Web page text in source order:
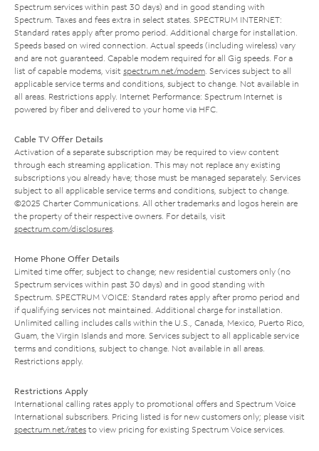
Spectrum services within past 30 days) and in good standing with
Spectrum. Taxes and fees extra in select states. SPECTRUM INTERNET:
Standard rates apply after promo period. Additional charge for installation.
Speeds based on wired connection. Actual speeds (including wireless) vary
and are not guaranteed. Capable modem required for all Gig speeds. For a
list of capable modems, visit spectrum.net/modem . Services subject to all
applicable service terms and conditions, subject to change. Not available in
all areas. Restrictions apply. Internet Performance: Spectrum Internet is
powered by fiber and delivered to your home via HFC.
Cable TV Offer Details
Activation of a separate subscription may be required to view content
through each streaming application. This may not replace any existing
subscriptions you already have; those must be managed separately. Services
subject to all applicable service terms and conditions, subject to change.
©2025 Charter Communications. All other trademarks and logos herein are
the property of their respective owners. For details, visit
spectrum.com/disclosures
Home Phone Offer Details
Limited time offer; subject to change; new residential customers only (no
Spectrum services within past 30 days) and in good standing with
Spectrum. SPECTRUM VOICE: Standard rates apply after promo period and
if qualifying services not maintained. Additional charge for installation.
Unlimited calling includes calls within the U.S., Canada, Mexico, Puerto Rico,
Guam, the Virgin Islands and more. Services subject to all applicable service
terms and conditions, subject to change. Not available in all areas.
Restrictions apply.
Restrictions Apply
International calling rates apply to promotional offers and Spectrum Voice
International subscribers. Pricing listed is for new customers only; please visit
spectrum.net/rates to view pricing for existing Spectrum Voice services.